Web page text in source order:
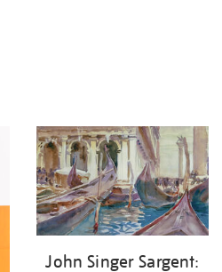
John Singer Sargent: